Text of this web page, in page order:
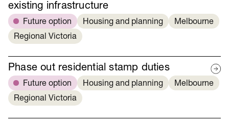
existing infrastructure
Future option Housing and planning
Melbourne
Regional Victoria
Phase out residential stamp duties
Future option Housing and planning
Melbourne
Regional Victoria